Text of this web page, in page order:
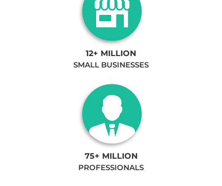
12+ MILLION
SMALL BUSINESSES
75+ MILLION
PROFESSIONALS